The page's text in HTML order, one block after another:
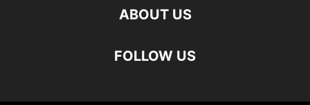
ABOUT US
FOLLOW US